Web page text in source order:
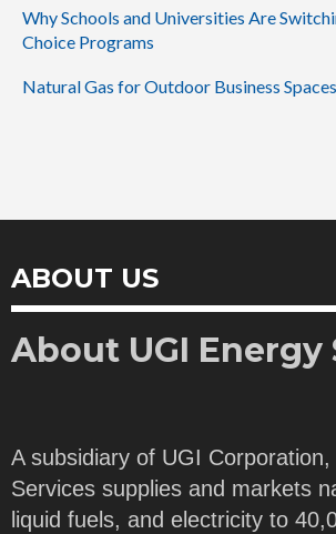
Why Schools and Universities Are
Choice Programs
Natural Gas for Outdoor Business Spaces
ABOUT US
About UGI Energy
A subsidiary of UGI
Services supplies and markets
liquid fuels, and electricity to